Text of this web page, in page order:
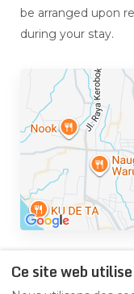
be arranged upon
during your stay.
Ce site web